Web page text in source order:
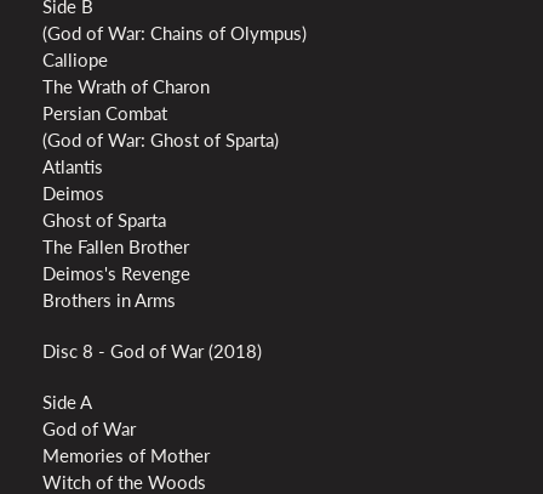
Side B
(God of War: Chains of Olympus)
Calliope
The Wrath of Charon
Persian Combat
(God of War: Ghost of Sparta)
Atlantis
Deimos
Ghost of Sparta
The Fallen Brother
Deimos's Revenge
Brothers in Arms
Disc 8 - God of War (2018)
Side A
God of War
Memories of Mother
Witch of the Woods